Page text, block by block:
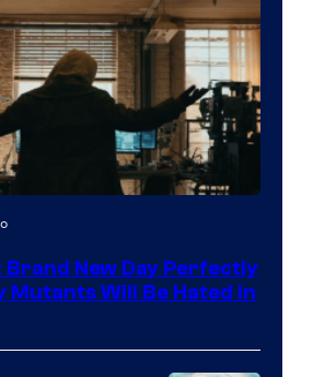
New Day Perfectly
Mutants Will Be Hated in